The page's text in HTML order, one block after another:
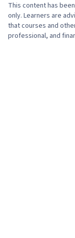
This content has
only. Learners are
that courses and
professional, and